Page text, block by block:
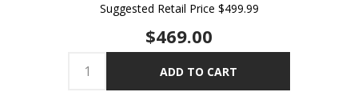
Suggested Retail Price $499.99
$469.00
ADD TO CART